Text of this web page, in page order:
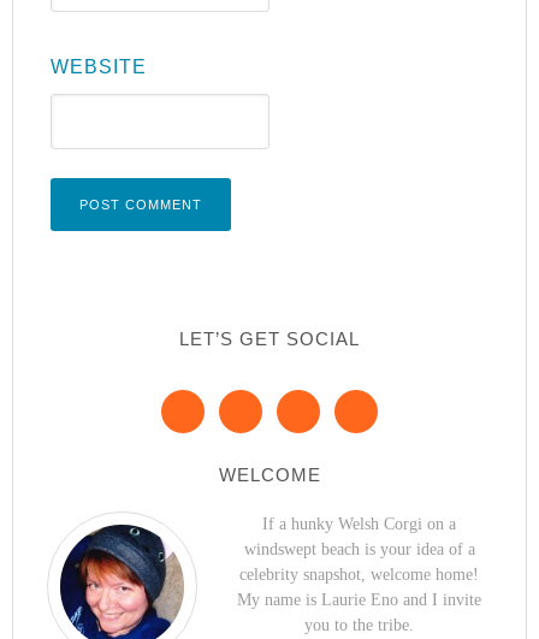
WEBSITE
LET’S GET SOCIAL
WELCOME
If a hunky Welsh Corgi on a
windswept beach is your idea of a
celebrity snapshot, welcome home!
My name is Laurie Eno and I invite
you to the tribe.